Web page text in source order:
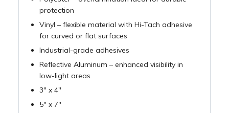
protection
Vinyl – flexible material with Hi-Tach adhesive
for curved or flat surfaces
Industrial-grade adhesives
Reflective Aluminum – enhanced visibility in
low-light areas
3" x 4"
5" x 7"